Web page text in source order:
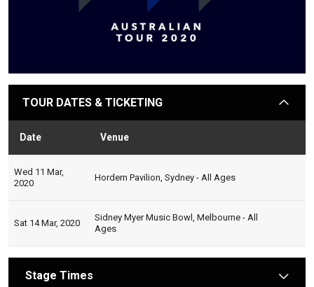
TOUR DATES & TICKETING arrow
Date Venue
Wed 11 Mar,
2020
Hordern Pavilion, Sydney - All Ages
Sat 14 Mar, 2020
Sidney Myer Music Bowl, Melbourne - All
Ages
Stage Times arrow